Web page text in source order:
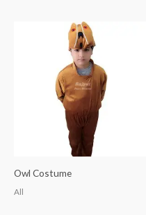
Owl Costume
All